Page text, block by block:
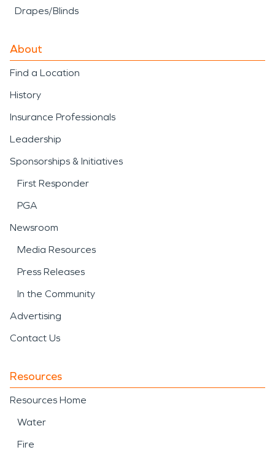
Drapes/Blinds
About
Find a Location
History
Insurance Professionals
Leadership
Sponsorships & Initiatives
First Responder
PGA
Newsroom
Media Resources
Press Releases
In the Community
Advertising
Contact Us
Resources
Resources Home
Water
Fire